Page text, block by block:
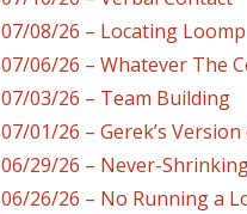
07/08/26 – Locating Loomp
07/06/26 – Whatever The
07/03/26 – Team Building
07/01/26 – Gerek’s
06/29/26 – Never-
06/26/26 – No Running a